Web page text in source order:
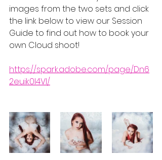
images from the two sets and click
the link below to view our Session
Guide to find out how to book your
own Cloud shoot!
https://spark.adobe.com/page/Dn6
2euik0l4Vl/